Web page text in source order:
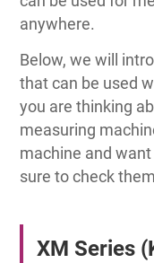
anywhere.
Below, we will
that can be used
you are thinking
measuring
machine and
sure to check
XM Series